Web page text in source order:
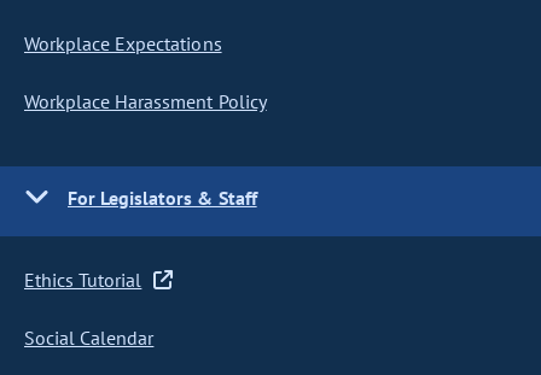
Workplace Expectations
Workplace Harassment Policy
For Legislators & Staff
Ethics Tutorial
Social Calendar